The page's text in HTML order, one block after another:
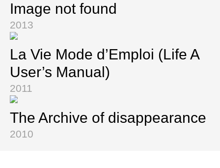
Image not found
2013
La Vie Mode d’Emploi (Life A
User’s Manual)
2011
The Archive of disappearance
2010